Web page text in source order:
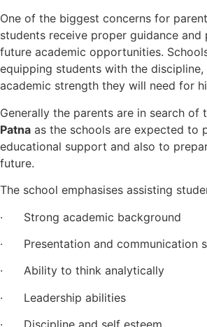
One of the biggest concerns for
students receive proper guidance
future academic opportunities.
equipping students with the
academic strength they will need for
Generally the parents are in search of
Patna as the schools are expected to
educational support and also to
future.
The school emphasises assisting
· Strong academic background
· Presentation and communication
· Ability to think analytically
· Leadership abilities